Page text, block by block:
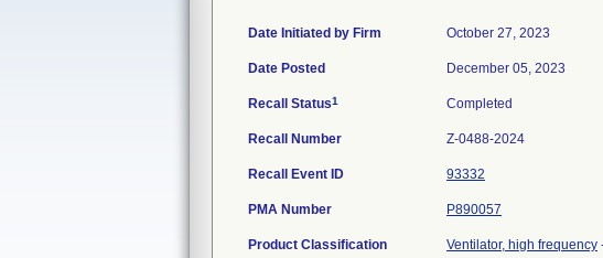
Date Initiated by Firm October 27, 2023
Date Posted December 05, 2023
Recall Status1 Completed
Recall Number Z-0488-2024
Recall Event ID 93332
PMA Number P890057
Product Classification Ventilator, high frequency